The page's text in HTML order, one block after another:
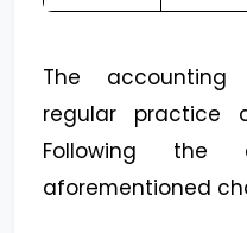
The accounting
regular practice
Following the
aforementioned